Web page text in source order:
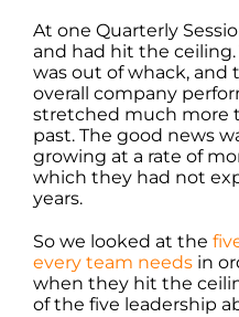
At one Quarterly
and had hit the
was out of whack, and
overall company
stretched much more
past. The good news
growing at a rate of
which they had not
years.
So we looked at the
every team needsin
when they hit the
of the five leadership